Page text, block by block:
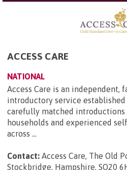
ACCESS CARE
NATIONAL
Access Care is an independent,
introductory service established
carefully matched
households and experienced
across ...
Contact: Access Care, The Old
Stockbridge, Hampshire, SO20